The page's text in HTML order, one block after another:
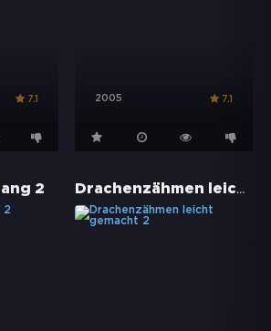
7.1 2005 7.1
2 Drachenzähmen leicht gemacht 2